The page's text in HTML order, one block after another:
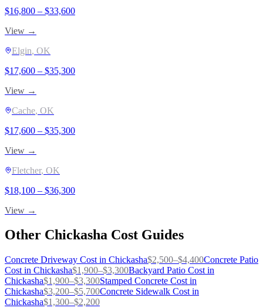
$16,800 – $33,600
View →
Elgin, OK
$17,600 – $35,300
View →
Cache, OK
$17,600 – $35,300
View →
Fletcher, OK
$18,100 – $36,300
View →
Other Chickasha Cost Guides
Concrete Driveway Cost in Chickasha$2,500–$4,400Concrete Patio
Cost in Chickasha$1,900–$3,300Backyard Patio Cost in
Chickasha$1,900–$3,300Stamped Concrete Cost in
Chickasha$3,200–$5,700Concrete Sidewalk Cost in
Chickasha$1,300–$2,200